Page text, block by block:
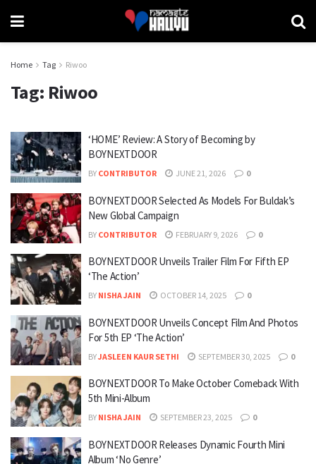
Home Tag Riwoo
Tag: Riwoo
‘HOME’ Review: A Story of Becoming by
BOYNEXTDOOR
BY CONTRIBUTOR JUNE 21, 2026 0
BOYNEXTDOOR Selected As Models For Buldak’s
New Global Campaign
BY CONTRIBUTOR FEBRUARY 9, 2026 0
BOYNEXTDOOR Unveils Trailer Film For Fifth EP
‘The Action’
BY NISHA JAIN OCTOBER 14, 2025 0
BOYNEXTDOOR Unveils Concept Film And Photos
For 5th EP ‘The Action’
BYJASLEEN KAUR SETHI SEPTEMBER 30, 2025 0
BOYNEXTDOOR To Make October Comeback With
5th Mini-Album
BY NISHA JAIN SEPTEMBER 23, 2025 0
BOYNEXTDOOR Releases Dynamic Fourth Mini
Album ‘No Genre’